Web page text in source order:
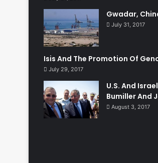
Gwadar,
July 31, 2017
Isis And The Promotion Of
July 29, 2017
U.S. And
Bumiller And
August 3, 2017